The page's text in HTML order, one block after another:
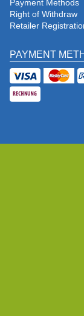
Payment Methods
Right of Withdraw
Retailer
PAYMENT